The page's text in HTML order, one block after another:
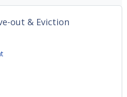
out & Eviction